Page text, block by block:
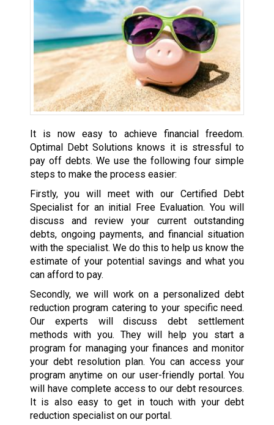
It is now easy to achieve financial freedom.
Optimal Debt Solutions knows it is stressful to
pay off debts. We use the following four simple
steps to make the process easier:
Firstly, you will meet with our Certified Debt
Specialist for an initial Free Evaluation. You will
discuss and review your current outstanding
debts, ongoing payments, and financial situation
with the specialist. We do this to help us know the
estimate of your potential savings and what you
can afford to pay.
Secondly, we will work on a personalized debt
reduction program catering to your specific need.
Our experts will discuss debt settlement
methods with you. They will help you start a
program for managing your finances and monitor
your debt resolution plan. You can access your
program anytime on our user-friendly portal. You
will have complete access to our debt resources.
It is also easy to get in touch with your debt
reduction specialist on our portal.